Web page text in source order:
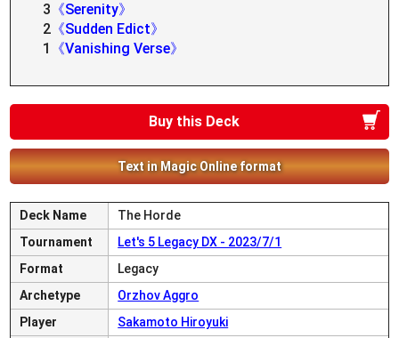
3 《Serenity》
2 《Sudden Edict》
1
《Vanishing Verse》
Buy this Deck
Text in Magic Online format
Deck Name
The Horde
Tournament
Let's 5 Legacy DX - 2023/7/1
Format
Legacy
Archetype
Orzhov Aggro
Player
Sakamoto Hiroyuki